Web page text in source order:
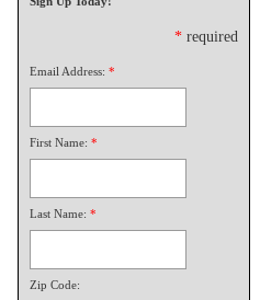
* required
Email Address: *
First Name: *
Last Name: *
Zip Code: